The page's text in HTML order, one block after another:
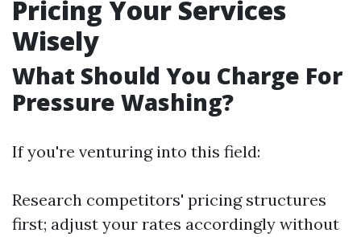
Pricing Your Services
Wisely
What Should You Charge For
Pressure Washing?
If you're venturing into this field:
Research competitors' pricing structures
first; adjust your rates accordingly without